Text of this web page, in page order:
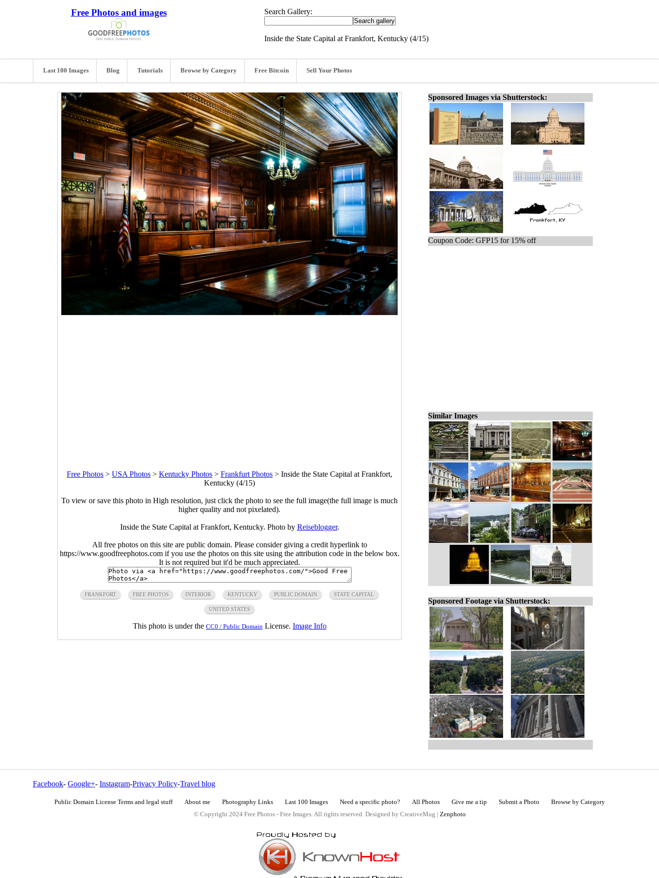
Free Photos and images Search Gallery:
Inside the State Capital at Frankfort, Kentucky (4/15)
Last 100 Images Blog Tutorials Browse by Category Free Bitcoin Sell Your Photos
Free Photos > USA Photos > Kentucky Photos > Frankfurt Photos > Inside the State Capital at Frankfort,
Kentucky (4/15)
To view or save this photo in High resolution, just click the photo to see the full image(the full image is much
higher quality and not pixelated).
Inside the State Capital at Frankfort, Kentucky. Photo by Reiseblogger.
All free photos on this site are public domain. Please consider giving a credit hyperlink to
https://www.goodfreephotos.com if you use the photos on this site using the attribution code in the below box.
It is not required but it'd be much appreciated.
FRANKFORT FREE PHOTOS INTERIOR KENTUCKY PUBLIC DOMAIN STATE CAPITAL
UNITED STATES
This photo is under the CC0 / Public DomainLicense. Image Info
Sponsored Images via Shutterstock:
Coupon Code: GFP15 for 15% off
Similar Images
Sponsored Footage via Shutterstock:
Facebook- Google+- Instagram-Privacy Policy-Travel blog
Public Domain License Terms and legal stuff About me Photography Links Last 100 Images Need a specific photo? All Photos Give me a tip Submit a Photo
Browse by Category
© Copyright 2024 Free Photos - Free Images. All rights reserved. Designed by CreativeMug | Zenphoto